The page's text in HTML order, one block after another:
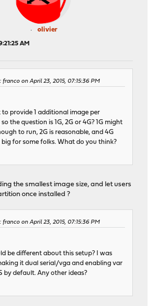
olivier
AM
franco on April 23, 2015, 07:15:36 PM
provide 1 additional image per
the question is 1G, 2G or 4G? 1G might
to run, 2G is reasonable, and 4G
for some folks. What do you think?
the smallest image size, and let users
once installed ?
franco on April 23, 2015, 07:15:36 PM
be different about this setup? I was
it dual serial/vga and enabling var
by default. Any other ideas?